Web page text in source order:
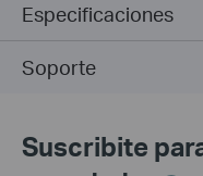
Especificaciones
Soporte
Suscribite